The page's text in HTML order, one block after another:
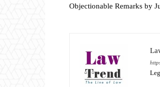
Objectionable Remarks by